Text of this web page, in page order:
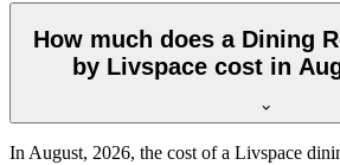
How much does a Dining
by Livspace cost in
In August, 2026, the cost of a Livspace